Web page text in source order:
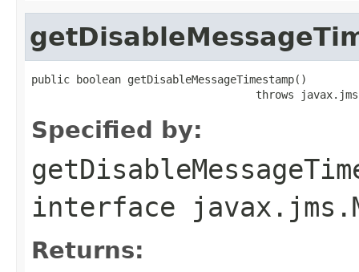
public boolean getDisableMessageTimestamp()
throws
Specified by:
interface
Returns: